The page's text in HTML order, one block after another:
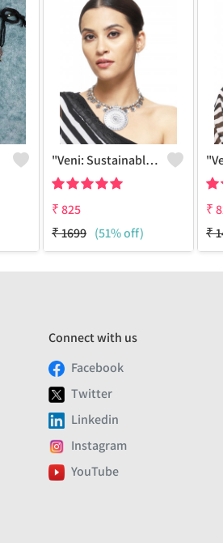
"Veni: Sustainable Sterling Silver-Colored Brass Necklace - Handcrafted By Artisans #5 - Joolkart Collection"
₹825
₹1699 (51% off)
₹
₹
Connect with us
Facebook
Twitter
Linkedin
Instagram
YouTube